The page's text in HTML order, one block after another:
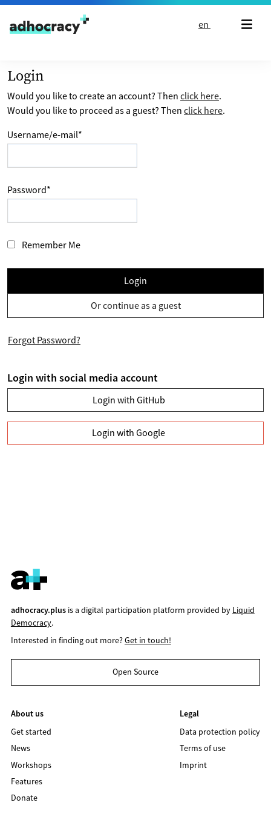
Skip to content
en
Login
Would you like to create an account? Then click here.
Would you like to proceed as a guest? Then click here.
Username/e-mail*
Password*
Remember Me
Login
Or continue as a guest
Forgot Password?
Login with social media account
Login with GitHub
Login with Google
adhocracy.plusis a digital participation platform provided by Liquid
Democracy.
Interested in finding out more?Get in touch!
Open Source
About us
Get started
News
Workshops
Features
Donate
Legal
Data protection policy
Terms of use
Imprint